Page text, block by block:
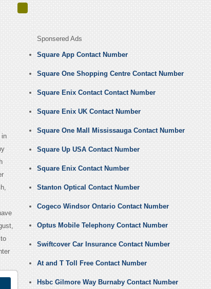
in
Sponsered Ads
Square App Contact Number
Square One Shopping Centre Contact Number
Square Enix Contact Contact Number
Square Enix UK Contact Number
Square One Mall Mississauga Contact Number
Square Up USA Contact Number
Square Enix Contact Number
Stanton Optical Contact Number
Cogeco Windsor Ontario Contact Number
Optus Mobile Telephony Contact Number
Swiftcover Car Insurance Contact Number
At and T Toll Free Contact Number
Hsbc Gilmore Way Burnaby Contact Number